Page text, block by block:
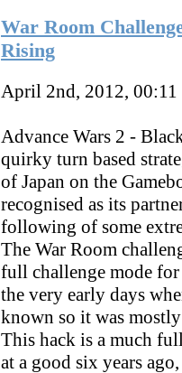
War Room
Rising
April 2nd, 2012, 00:11
Advance Wars 2 -
quirky turn based
of Japan on the
recognised as its
following of some
The War Room
full challenge mode
the very early days
known so it was
This hack is a much
at a good six years